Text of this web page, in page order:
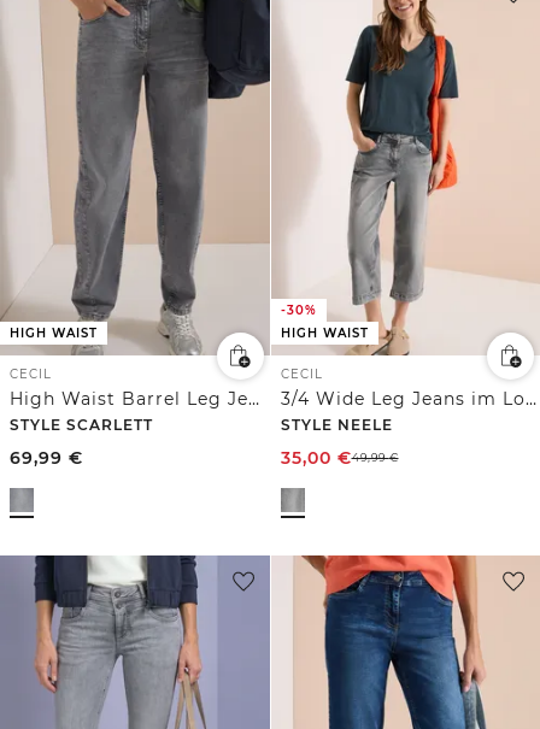
HIGH WAIST
CECIL
High Waist Barrel Leg Jeans im Loose Fit
STYLE SCARLETT
69,99 €
-30%
HIGH WAIST
CECIL
3/4 Wide Leg Jeans im Loose Fit
STYLE NEELE
35,00 €49,99€